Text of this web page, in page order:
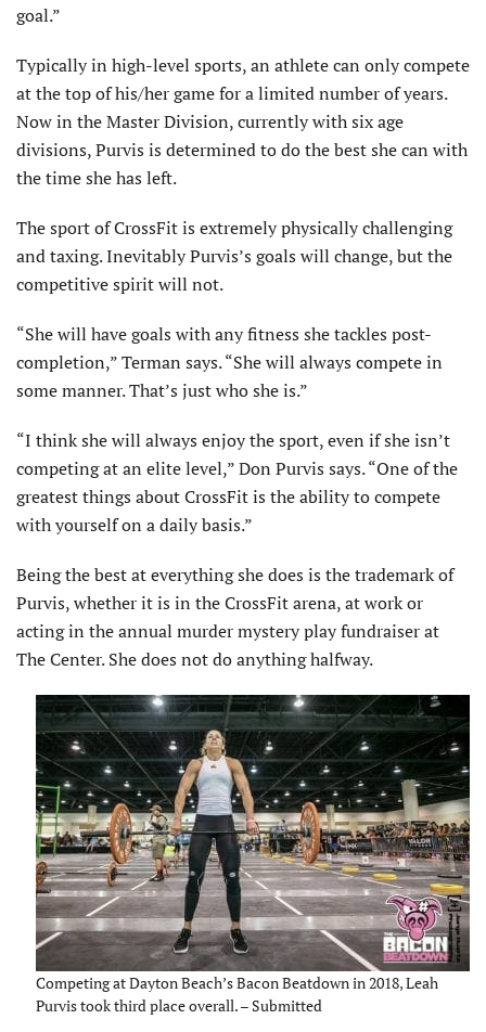
goal.”
Typically in high-level sports, an athlete can only compete
at the top of his/her game for a limited number of years.
Now in the Master Division, currently with six age
divisions, Purvis is determined to do the best she can with
the time she has left.
The sport of CrossFit is extremely physically challenging
and taxing. Inevitably Purvis’s goals will change, but the
competitive spirit will not.
“She will have goals with any fitness she tackles post-
completion,” Terman says. “She will always compete in
some manner. That’s just who she is.”
“I think she will always enjoy the sport, even if she isn’t
competing at an elite level,” Don Purvis says. “One of the
greatest things about CrossFit is the ability to compete
with yourself on a daily basis.”
Being the best at everything she does is the trademark of
Purvis, whether it is in the CrossFit arena, at work or
acting in the annual murder mystery play fundraiser at
The Center. She does not do anything halfway.
Competing at Dayton Beach’s Bacon Beatdown in 2018, Leah
Purvis took third place overall. – Submitted